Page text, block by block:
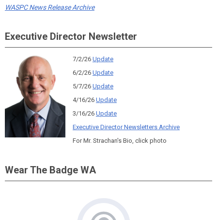
WASPC News Release Archive
Executive Director Newsletter
7/2/26 Update
6/2/26 Update
5/7/26 Update
4/16/26 Update
3/16/26 Update
Executive Director Newsletters Archive
For Mr. Strachan's Bio, click photo
Wear The Badge WA